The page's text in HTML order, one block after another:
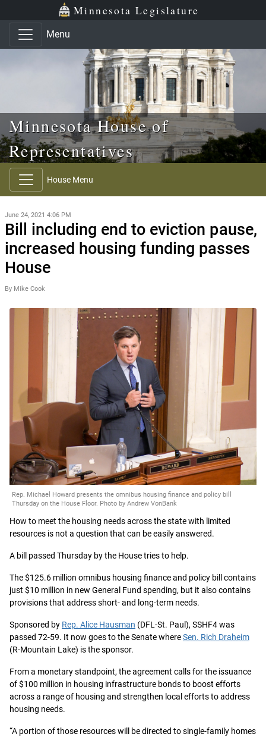
Skip to main content
Skip to office menu Minnesota Legislature
Menu
Minnesota House of
Representatives
House Menu
June 24, 2021 4:06 PM
Bill including end to eviction pause,
increased housing funding passes
House
By Mike Cook
Rep. Michael Howard presents the omnibus housing finance and policy bill
Thursday on the House Floor. Photo by Andrew VonBank
How to meet the housing needs across the state with limited
resources is not a question that can be easily answered.
A bill passed Thursday by the House tries to help.
The $125.6 million omnibus housing finance and policy bill contains
just $10 million in new General Fund spending, but it also contains
provisions that address short- and long-term needs.
Sponsored by Rep. Alice Hausman (DFL-St. Paul), SSHF4 was
passed 72-59. It now goes to the Senate whereSen. Rich Draheim
(R-Mountain Lake) is the sponsor.
From a monetary standpoint, the agreement calls for the issuance
of $100 million in housing infrastructure bonds to boost efforts
across a range of housing and strengthen local efforts to address
housing needs.
“A portion of those resources will be directed to single-family homes